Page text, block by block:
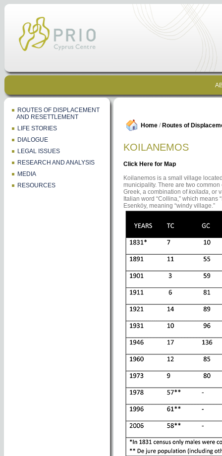
ROUTES OF DISPLACEMENT
AND RESETTLEMENT
LIFE STORIES
DIALOGUE
LEGAL ISSUES
RESEARCH AND ANALYSIS
MEDIA
RESOURCES
Home/ Routes of
KOILANEMOS
Click Here for Map
Koilanemos is a small village
municipality. There are two
Greek, a combination ofkoilada, or
Italian word “Collina,” which
Esenköy, meaning “windy village.”